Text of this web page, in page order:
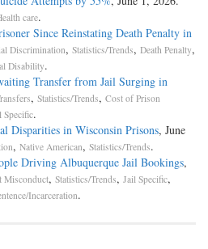
care.
Since Reinstating Death Penalty in
Discrimination, Statistics/Trends, Death Penalty,
Disability.
Transfer from Jail Surging in
, Statistics/Trends, Cost of Prison
Specific.
Disparities in Wisconsin Prisons, June
, Native American, Statistics/Trends.
Driving Albuquerque Jail Bookings,
Misconduct, Statistics/Trends, Jail Specific,
Incarceration.